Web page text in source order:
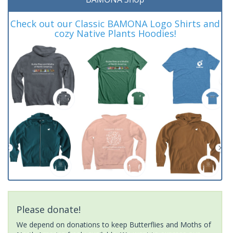
Check out our Classic BAMONA Logo Shirts and
cozy Native Plants Hoodies!
Please donate!
We depend on donations to keep Butterflies and Moths of